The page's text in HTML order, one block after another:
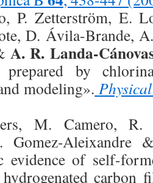
P. Zetterström, E.
D. Ávila-Brande,
A. R. Landa-
prepared by
modeling».
M. Camero,
Gomez-Aleixandre
evidence of self-
carbon